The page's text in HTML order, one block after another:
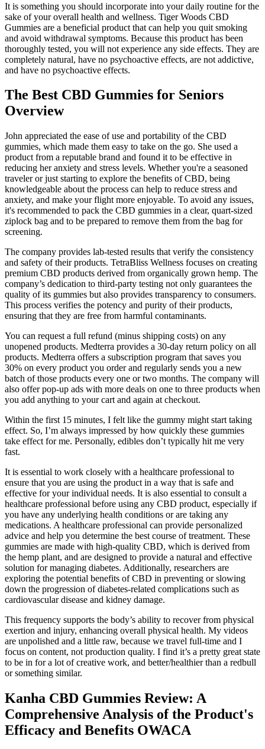
It is something you should incorporate into your daily routine for the
sake of your overall health and wellness. Tiger Woods CBD
Gummies are a beneficial product that can help you quit smoking
and avoid withdrawal symptoms. Because this product has been
thoroughly tested, you will not experience any side effects. They are
completely natural, have no psychoactive effects, are not addictive,
and have no psychoactive effects.
The Best CBD Gummies for Seniors
Overview
John appreciated the ease of use and portability of the CBD
gummies, which made them easy to take on the go. She used a
product from a reputable brand and found it to be effective in
reducing her anxiety and stress levels. Whether you're a seasoned
traveler or just starting to explore the benefits of CBD, being
knowledgeable about the process can help to reduce stress and
anxiety, and make your flight more enjoyable. To avoid any issues,
it's recommended to pack the CBD gummies in a clear, quart-sized
ziplock bag and to be prepared to remove them from the bag for
screening.
The company provides lab-tested results that verify the consistency
and safety of their products. TetraBliss Wellness focuses on creating
premium CBD products derived from organically grown hemp. The
company’s dedication to third-party testing not only guarantees the
quality of its gummies but also provides transparency to consumers.
This process verifies the potency and purity of their products,
ensuring that they are free from harmful contaminants.
You can request a full refund (minus shipping costs) on any
unopened products. Medterra provides a 30-day return policy on all
products. Medterra offers a subscription program that saves you
30% on every product you order and regularly sends you a new
batch of those products every one or two months. The company will
also offer pop-up ads with more deals on one to three products when
you add anything to your cart and again at checkout.
Within the first 15 minutes, I felt like the gummy might start taking
effect. So, I’m always impressed by how quickly these gummies
take effect for me. Personally, edibles don’t typically hit me very
fast.
It is essential to work closely with a healthcare professional to
ensure that you are using the product in a way that is safe and
effective for your individual needs. It is also essential to consult a
healthcare professional before using any CBD product, especially if
you have any underlying health conditions or are taking any
medications. A healthcare professional can provide personalized
advice and help you determine the best course of treatment. These
gummies are made with high-quality CBD, which is derived from
the hemp plant, and are designed to provide a natural and effective
solution for managing diabetes. Additionally, researchers are
exploring the potential benefits of CBD in preventing or slowing
down the progression of diabetes-related complications such as
cardiovascular disease and kidney damage.
This frequency supports the body’s ability to recover from physical
exertion and injury, enhancing overall physical health. My videos
are unpolished and a little raw, because we travel full-time and I
focus on content, not production quality. I find it’s a pretty great state
to be in for a lot of creative work, and better/healthier than a redbull
or something similar.
Kanha CBD Gummies Review: A
Comprehensive Analysis of the Product's
Efficacy and Benefits OWACA